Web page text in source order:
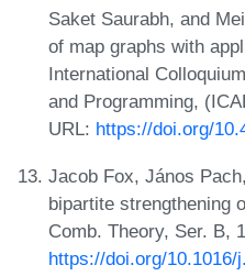
Saket Saurabh, and
of map graphs with
International
and Programming,
URL: https://doi.org/
Jacob Fox, János
bipartite strengthening
Comb. Theory, Ser. B,
https://doi.org/10.1016/